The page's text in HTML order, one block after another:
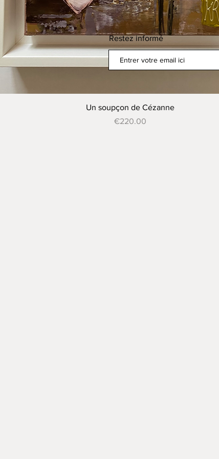
Quick View
Un soupçon de Cézanne
Price
€220.00
Restez informé